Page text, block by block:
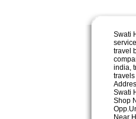
Swati
travel
india,
Swati
Shop
Near